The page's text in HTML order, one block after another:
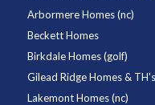
Arbormere Homes (nc)
Beckett Homes
Birkdale Homes (golf)
Gilead Ridge Homes & TH's
Lakemont Homes (nc)